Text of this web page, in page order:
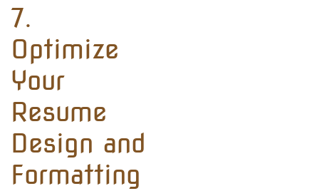
7.
Optimize
Your
Resume
Design and
Formatting